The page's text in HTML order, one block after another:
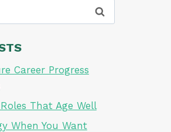
Career Progress
That Age Well
When You Want